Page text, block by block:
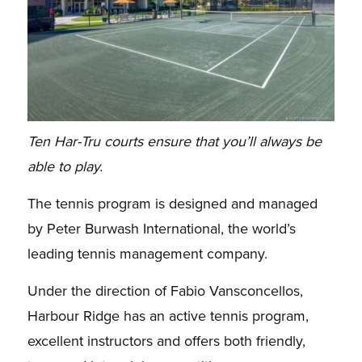
Ten Har-Tru courts ensure that you’ll always be
able to play.
The tennis program is designed and managed
by Peter Burwash International, the world’s
leading tennis management company.
Under the direction of Fabio Vansconcellos,
Harbour Ridge has an active tennis program,
excellent instructors and offers both friendly,